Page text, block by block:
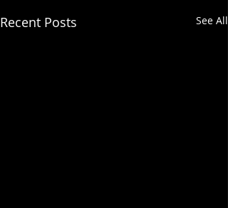
Recent Posts See All